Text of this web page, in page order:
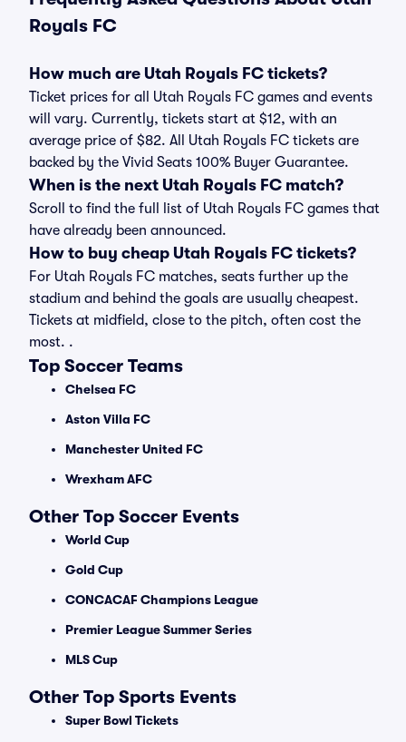
Royals FC
How much are Utah Royals FC tickets?
Ticket prices for all Utah Royals FC games and events
will vary. Currently, tickets start at $12, with an
average price of $82. All Utah Royals FC tickets are
backed by the Vivid Seats 100% Buyer Guarantee.
When is the next Utah Royals FC match?
Scroll to find the full list of Utah Royals FC games that
have already been announced.
How to buy cheap Utah Royals FC tickets?
For Utah Royals FC matches, seats further up the
stadium and behind the goals are usually cheapest.
Tickets at midfield, close to the pitch, often cost the
most. .
Top Soccer Teams
Chelsea FC
Aston Villa FC
Manchester United FC
Wrexham AFC
Other Top Soccer Events
World Cup
Gold Cup
CONCACAF Champions League
Premier League Summer Series
MLS Cup
Other Top Sports Events
Super Bowl Tickets